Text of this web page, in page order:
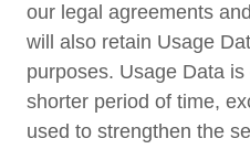
our legal agreements
will also retain Usage
purposes. Usage Data
shorter period of time,
used to strengthen the